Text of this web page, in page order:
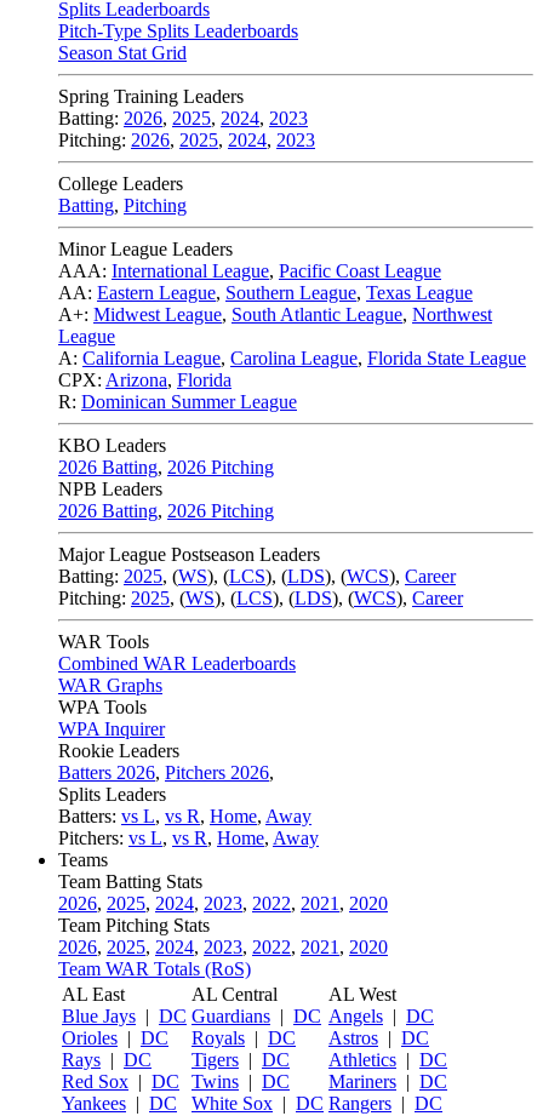
Splits Leaderboards
Pitch-Type Splits Leaderboards
Season Stat Grid
Spring Training Leaders
Batting: 2026, 2025, 2024, 2023
Pitching: 2026, 2025, 2024, 2023
College Leaders
Batting, Pitching
Minor League Leaders
AAA: International League, Pacific Coast League
AA: Eastern League, Southern League, Texas League
A+: Midwest League, South Atlantic League, Northwest
League
A: California League, Carolina League, Florida State League
CPX: Arizona, Florida
R: Dominican Summer League
KBO Leaders
2026 Batting, 2026 Pitching
NPB Leaders
2026 Batting, 2026 Pitching
Major League Postseason Leaders
Batting: 2025, (WS), (LCS), (LDS), (WCS), Career
Pitching: 2025, (WS), (LCS), (LDS), (WCS), Career
WAR Tools
Combined WAR Leaderboards
WAR Graphs
WPA Tools
WPA Inquirer
Rookie Leaders
Batters 2026, Pitchers 2026,
Splits Leaders
Batters: vs L, vs R, Home, Away
Pitchers: vs L, vs R, Home, Away
Teams
Team Batting Stats
2026, 2025, 2024, 2023, 2022, 2021 , 2020
Team Pitching Stats
2026, 2025, 2024, 2023, 2022, 2021 , 2020
Team WAR Totals (RoS)
AL East
Blue Jays | DC
Orioles | DC
Rays | DC
Red Sox | DC
Yankees | DC
AL Central
Guardians | DC
Royals | DC
Tigers | DC
Twins | DC
White Sox | DC
AL West
Angels | DC
Astros | DC
Athletics | DC
Mariners | DC
Rangers | DC